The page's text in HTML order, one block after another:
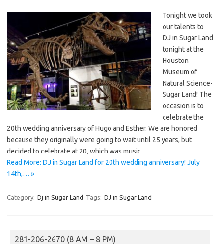
Tonight we took
our talents to
DJ in Sugar Land
tonight at the
Houston
Museum of
Natural Science-
Sugar Land! The
occasion is to
celebrate the
20th wedding anniversary of Hugo and Esther. We are honored
because they originally were going to wait until 25 years, but
decided to celebrate at 20, which was music…
Read More: DJ in Sugar Land for 20th wedding anniversary! July
14th,… »
Category: Dj in Sugar Land Tags: DJ in Sugar Land
281-206-2670 (8 AM – 8 PM)